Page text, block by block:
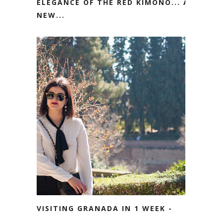
ELEGANCE OF THE RED KIMONO... A
NEW...
VISITING GRANADA IN 1 WEEK -